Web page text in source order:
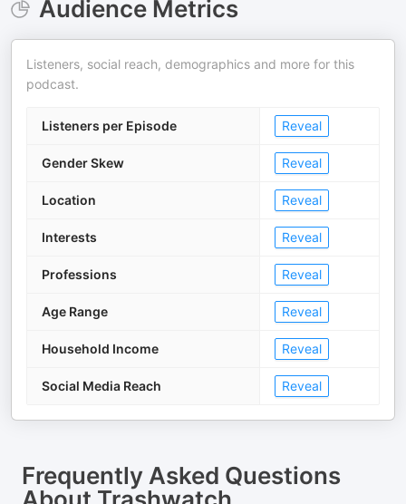
Audience Metrics
Listeners, social reach, demographics and more for this
podcast.
Listeners per Episode Reveal
Gender Skew Reveal
Location Reveal
Interests Reveal
Professions Reveal
Age Range Reveal
Household Income Reveal
Social Media Reach Reveal
Frequently Asked Questions